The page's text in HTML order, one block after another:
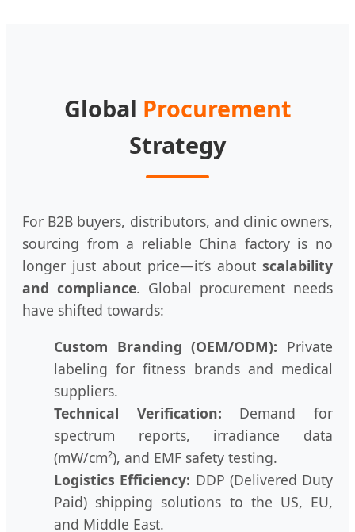
Global Procurement
Strategy
For B2B buyers, distributors, and clinic owners,
sourcing from a reliable China factory is no
longer just about price—it’s about scalability
and compliance. Global procurement needs
have shifted towards:
Custom Branding (OEM/ODM): Private
labeling for fitness brands and medical
suppliers.
Technical Verification: Demand for
spectrum reports, irradiance data
(mW/cm²), and EMF safety testing.
Logistics Efficiency: DDP (Delivered Duty
Paid) shipping solutions to the US, EU,
and Middle East.